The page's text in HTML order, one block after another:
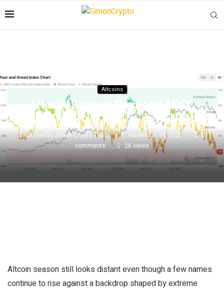
Altcoins
Altcoin Season Pockets: MYX,
Starknet And AB Rise In Extreme Fear
written bySimon Crypto Team November 19, 2025
0
comments
26 views
Altcoin season still looks distant even though a few names
continue to rise against a backdrop shaped by extreme